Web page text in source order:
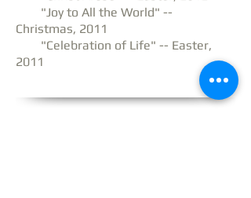
"Joy to All the World" --
Christmas, 2011
"Celebration of Life" -- Easter,
2011